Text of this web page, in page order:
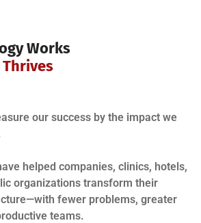
Works
Thrives
our success by the impact we
helped companies, clinics, hotels,
organizations transform their
fewer problems, greater
teams.